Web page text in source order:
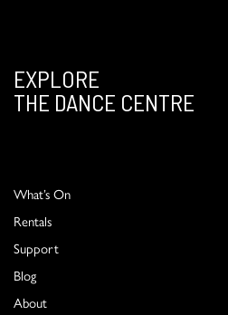
EXPLORE
THE DANCE CENTRE
What’s On
Rentals
Support
Blog
About